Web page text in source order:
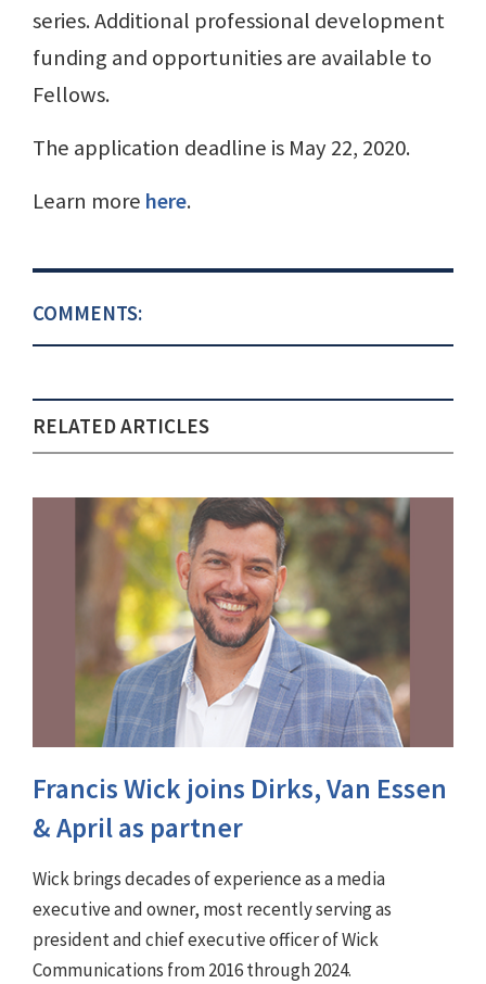
series. Additional professional development
funding and opportunities are available to
Fellows.
The application deadline is May 22, 2020.
Learn more here.
COMMENTS:
RELATED ARTICLES
Francis Wick joins Dirks, Van Essen
& April as partner
Wick brings decades of experience as a media
executive and owner, most recently serving as
president and chief executive officer of Wick
Communications from 2016 through 2024.